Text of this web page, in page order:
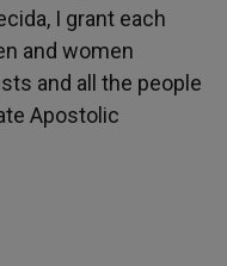
I grant each
and women
and all the people
Apostolic